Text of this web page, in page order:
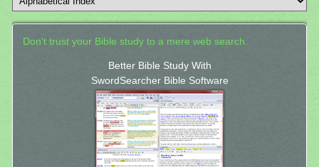
Don't trust your Bible study to a mere web search.
Better Bible Study With
SwordSearcher Bible Software